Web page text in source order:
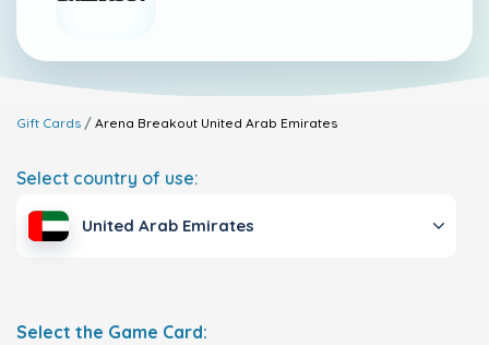
Gift Cards Arena Breakout United Arab Emirates
Select country of use:
United Arab Emirates
Select the Game Card: